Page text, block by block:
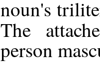
noun's
The
person